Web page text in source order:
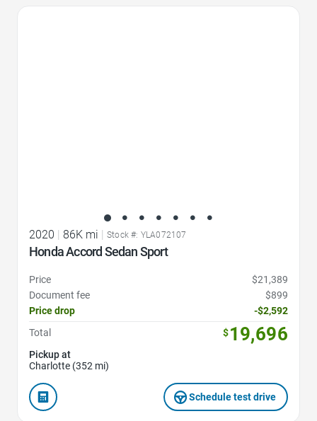
2020 | 86K mi | Stock #: YLA072107
Honda Accord Sedan Sport
Price
$21,389
Document fee
$899
Price drop
-$2,592
Total
$19,696
Pickup at
Charlotte (352 mi)
Schedule test drive